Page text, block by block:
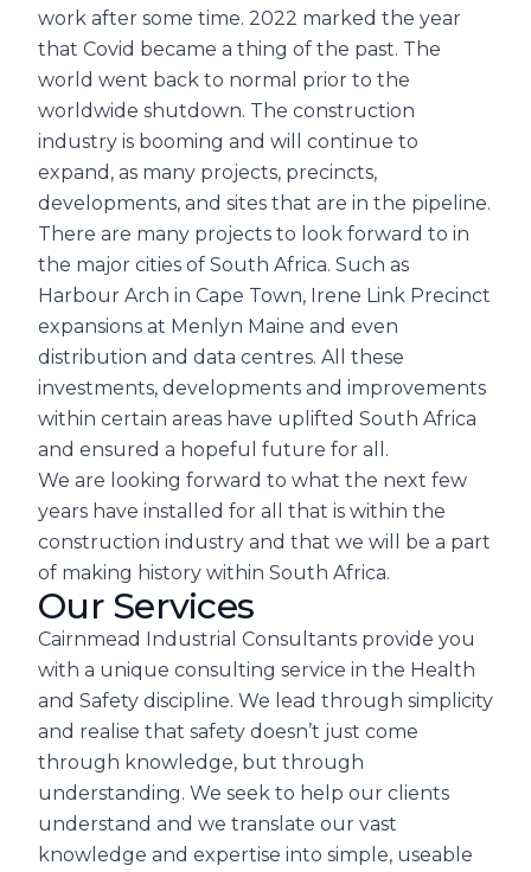
work after some time. 2022 marked the year
that Covid became a thing of the past. The
world went back to normal prior to the
worldwide shutdown. The construction
industry is booming and will continue to
expand, as many projects, precincts,
developments, and sites that are in the pipeline.
There are many projects to look forward to in
the major cities of South Africa. Such as
Harbour Arch in Cape Town, Irene Link Precinct
expansions at Menlyn Maine and even
distribution and data centres. All these
investments, developments and improvements
within certain areas have uplifted South Africa
and ensured a hopeful future for all.
We are looking forward to what the next few
years have installed for all that is within the
construction industry and that we will be a part
of making history within South Africa.
Our Services
Cairnmead Industrial Consultants provide you
with a unique consulting service in the Health
and Safety discipline. We lead through simplicity
and realise that safety doesn’t just come
through knowledge, but through
understanding. We seek to help our clients
understand and we translate our vast
knowledge and expertise into simple, useable